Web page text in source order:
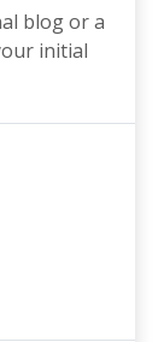
blog or a
initial